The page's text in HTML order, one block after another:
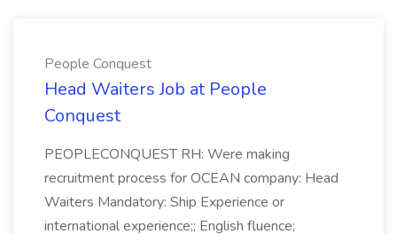
People Conquest
Head Waiters Job at People
Conquest
PEOPLECONQUEST RH: Were making
recruitment process for OCEAN company: Head
Waiters Mandatory: Ship Experience or
international experience;; English fluence;